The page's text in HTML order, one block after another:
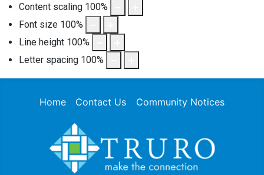
Content scaling 100%
Font size 100%
Line height 100%
Letter spacing 100%
Home Contact Us Community Notices